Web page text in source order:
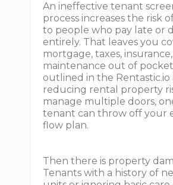
An ineffective tenant
process increases the risk
to people who pay late or
entirely. That leaves you
mortgage, taxes,
maintenance out of
outlined in the Rentastic.io
reducing rental property
manage multiple doors,
tenant can throw off your
flow plan.
Then there is property
Tenants with a history of